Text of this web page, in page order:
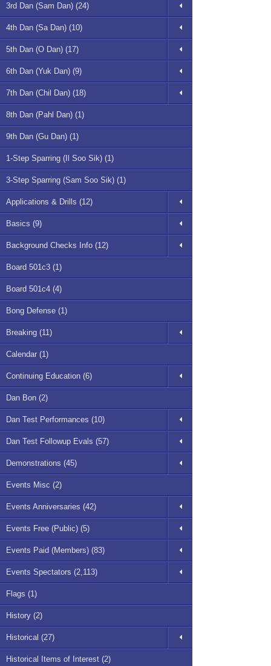
3rd Dan (Sam Dan) (24)
4th Dan (Sa Dan) (10)
5th Dan (O Dan) (17)
6th Dan (Yuk Dan) (9)
7th Dan (Chil Dan) (18)
8th Dan (Pahl Dan) (1)
9th Dan (Gu Dan) (1)
1-Step Sparring (Il Soo Sik) (1)
3-Step Sparring (Sam Soo Sik) (1)
Applications & Drills (12)
Basics (9)
Background Checks Info (12)
Board 501c3 (1)
Board 501c4 (4)
Bong Defense (1)
Breaking (11)
Calendar (1)
Continuing Education (6)
Dan Bon (2)
Dan Test Performances (10)
Dan Test Followup Evals (57)
Demonstrations (45)
Events Misc (2)
Events Anniversaries (42)
Events Free (Public) (5)
Events Paid (Members) (83)
Events Spectators (2,113)
Flags (1)
History (2)
Historical (27)
Historical Items of Interest (2)